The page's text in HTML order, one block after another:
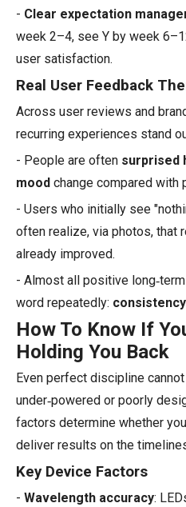
- Clear expectation
week 2–4, see Y by week
user satisfaction.
Real User Feedback
Across user reviews and
recurring experiences stand
- People are often surprised
mood change compared with
- Users who initially see
often realize, via photos, that
already improved.
- Almost all positive
word repeatedly: consistency
How To Know If
Holding You Back
Even perfect discipline
under‑powered or poorly
factors determine whether
deliver results on the timelines
Key Device Factors
- Wavelength accuracy: